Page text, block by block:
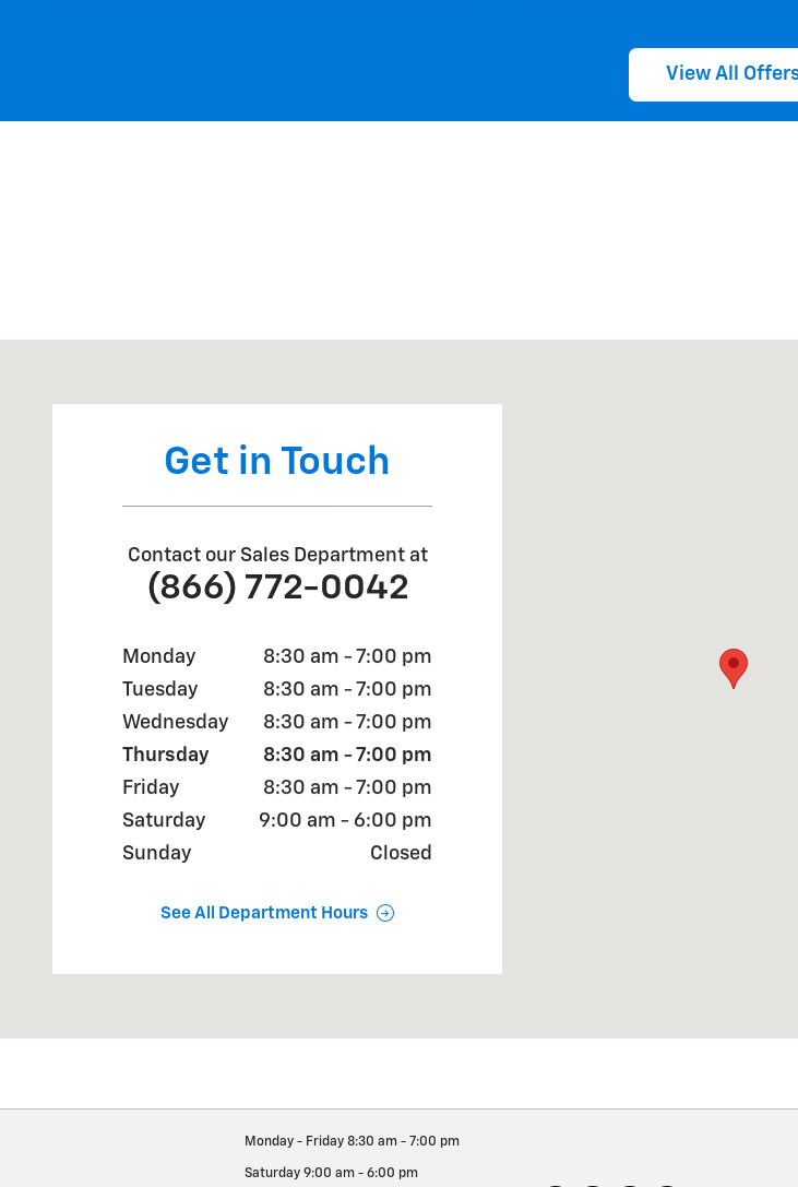
View All
Get in Touch
Contact our Sales Department at
(866) 772-0042
Monday
8:30 am - 7:00 pm
Tuesday
8:30 am - 7:00 pm
Wednesday
8:30 am - 7:00 pm
Thursday
8:30 am - 7:00 pm
Friday
8:30 am - 7:00 pm
Saturday
9:00 am - 6:00 pm
Sunday
Closed
See All Department Hours
Monday - Friday 8:30 am - 7:00 pm
Saturday 9:00 am - 6:00 pm